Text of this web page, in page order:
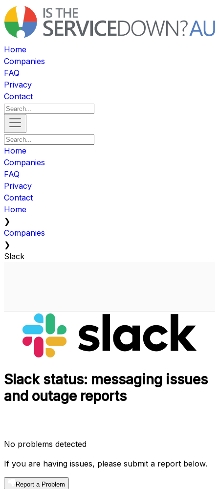
Home
Companies
FAQ
Privacy
Contact
Home
Companies
FAQ
Privacy
Contact
Home
❯
Companies
❯
Slack
Slack status: messaging issues
and outage reports
No problems detected
If you are having issues, please submit a report below.
Report a Problem